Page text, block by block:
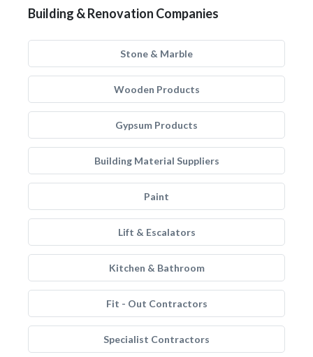
Building & Renovation Companies
Stone & Marble
Wooden Products
Gypsum Products
Building Material Suppliers
Paint
Lift & Escalators
Kitchen & Bathroom
Fit - Out Contractors
Specialist Contractors